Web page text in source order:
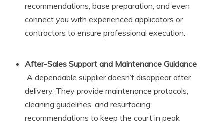
recommendations, base preparation, and even
connect you with experienced applicators or
contractors to ensure professional execution.
After-Sales Support and Maintenance Guidance
A dependable supplier doesn’t disappear after
delivery. They provide maintenance protocols,
cleaning guidelines, and resurfacing
recommendations to keep the court in peak